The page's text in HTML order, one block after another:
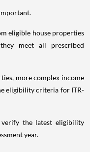
eligible house properties
meet all prescribed
more complex income
eligibility criteria for ITR-
the latest eligibility
year.